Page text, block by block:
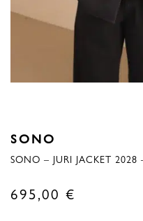
SONO
SONO – JURI JACKET 2028
695,00 €